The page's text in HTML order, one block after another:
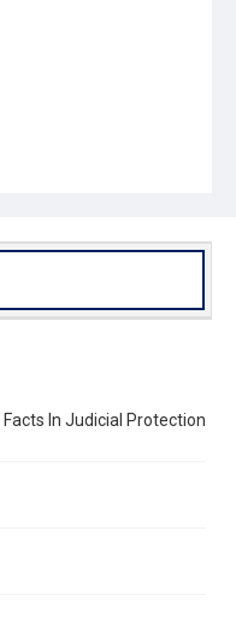
In Judicial Protection